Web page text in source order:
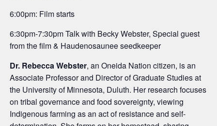
6:00pm: Film starts
6:30pm-7:30pm Talk with Becky Webster, Special guest
from the film & Haudenosaunee seedkeeper
Dr. Rebecca Webster, an Oneida Nation citizen, is an
Associate Professor and Director of Graduate Studies at
the University of Minnesota, Duluth. Her research focuses
on tribal governance and food sovereignty, viewing
Indigenous farming as an act of resistance and self-